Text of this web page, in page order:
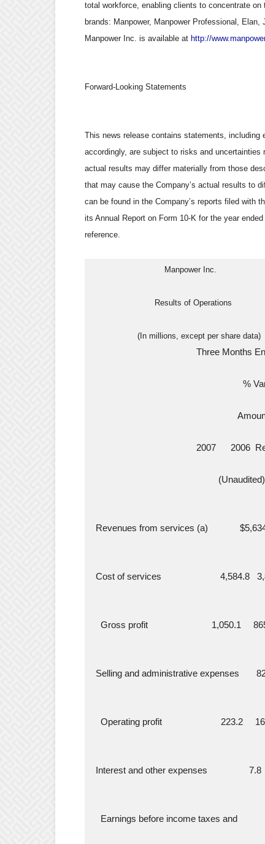
total workforce, enabling clients to concentrate
brands: Manpower, Manpower Professional,
Manpower Inc. is available at http://
Forward-Looking Statements
This news release contains statements, including
accordingly, are subject to risks and uncertainties
actual results may differ materially from those
that may cause the Company’s actual results to
can be found in the Company’s reports filed with
its Annual Report on Form 10-K for the year
reference.
                              Manpower Inc.
                          Results of Operations
                   (In millions, except per share data)
Three
2007
                                                    (Unaudited)
Revenues from services (a)
Cost of services                        4,584.8
Gross profit                          1,050.1
Selling and administrative expenses
Operating profit                        223.2
Interest and other expenses
    Earnings before income taxes and